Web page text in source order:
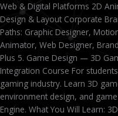
Web & Digital Platforms 2D
Design & Layout Corporate
Paths: Graphic Designer,
Animator, Web Designer,
Plus 5. Game Design — 3D
Integration Course For
gaming industry. Learn 3D
environment design, and
Engine. What You Will Learn: